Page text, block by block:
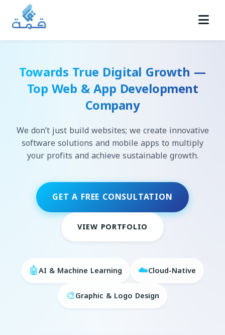
Towards True Digital Growth —
Top Web & App Development
Company
We don’t just build websites; we create innovative
software solutions and mobile apps to multiply
your profits and achieve sustainable growth.
GET A FREE CONSULTATION
VIEW PORTFOLIO
🤖AI & Machine Learning ☁️Cloud-Native
🎨Graphic & Logo Design